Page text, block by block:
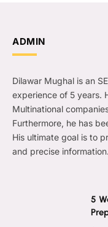
ADMIN
Dilawar Mughal is an
experience of 5 years.
Multinational
Furthermore, he has
His ultimate goal is to
and precise information.
5